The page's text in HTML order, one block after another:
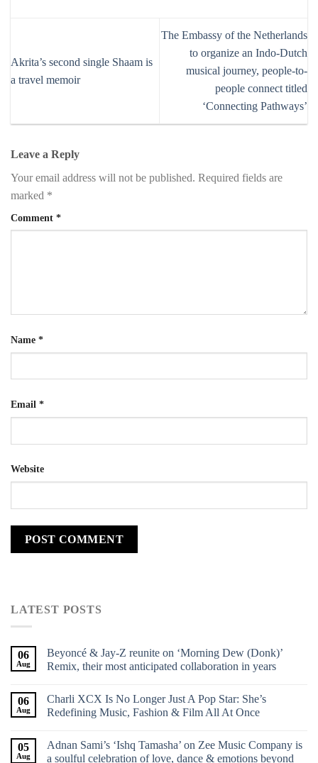
Akrita’s second single Shaam is
a travel memoir
The Embassy of the Netherlands
to organize an Indo-Dutch
musical journey, people-to-
people connect titled
‘Connecting Pathways’
Leave a Reply
Your email address will not be published. Required fields are
marked *
Comment *
Name *
Email *
Website
LATEST POSTS
06
Aug
Beyoncé & Jay-Z reunite on ‘Morning Dew (Donk)’
Remix, their most anticipated collaboration in years
06
Aug
Charli XCX Is No Longer Just A Pop Star: She’s
Redefining Music, Fashion & Film All At Once
05
Aug
Adnan Sami’s ‘Ishq Tamasha’ on Zee Music Company is
a soulful celebration of love, dance & emotions beyond